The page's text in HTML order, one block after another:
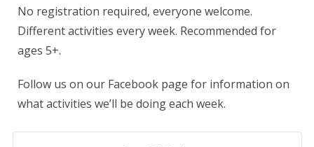
No registration required, everyone welcome.
Different activities every week. Recommended for
ages 5+.
Follow us on our Facebook page for information on
what activities we’ll be doing each week.